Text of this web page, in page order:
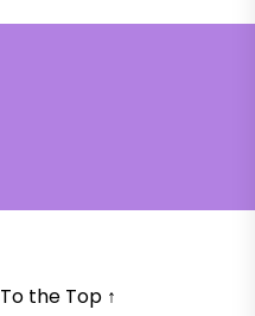
To the Top ↑